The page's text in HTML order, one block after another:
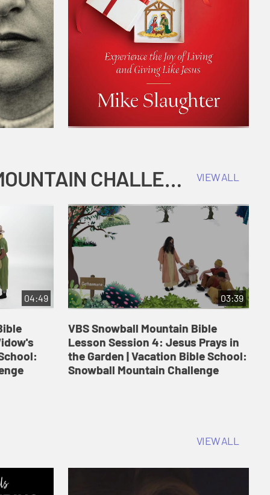
COKESBURY KIDS VACATION BIBLE SCHOOL: SNOWBALL MOUNTAIN CHALLENGE VIEW ALL
04:49 03:39
VBS Snowball Mountain Bible
Lesson Session 4: Jesus Prays in
the Garden | Vacation Bible School:
Snowball Mountain Challenge
VIEW ALL